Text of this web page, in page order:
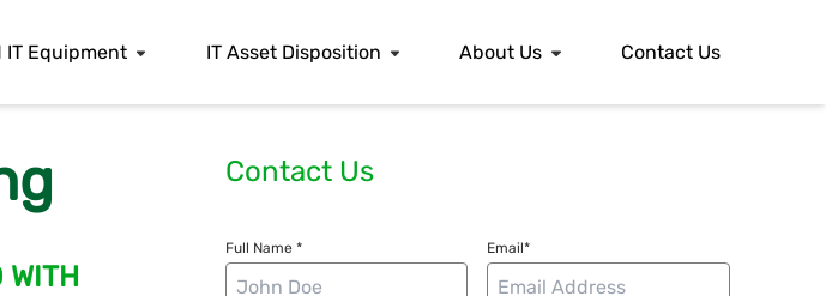
IT Equipment IT Asset Disposition About Us Contact Us
WITH
Contact Us
Full Name * Email*